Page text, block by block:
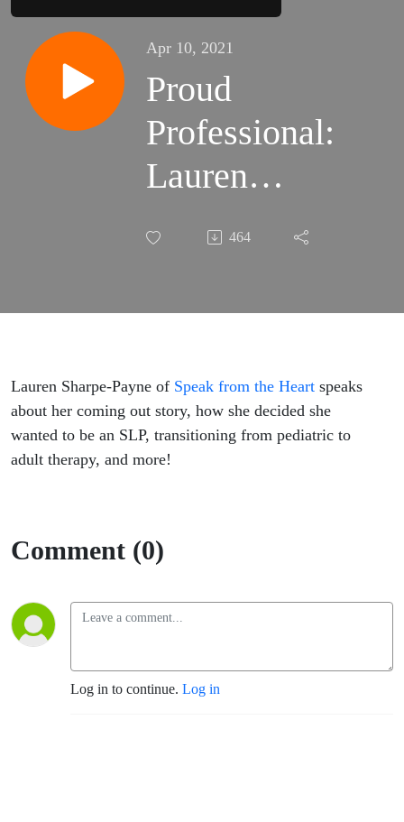
Apr 10, 2021
Proud
Professional:
Lauren
Sharpe-464
Lauren Sharpe-Payne of Speak from the Heart speaks
about her coming out story, how she decided she
wanted to be an SLP, transitioning from pediatric to
adult therapy, and more!
Comment (0)
Log in to continue. Log in